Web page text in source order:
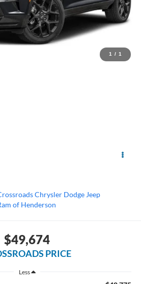
1 / 1
Chrysler Dodge Jeep
of Henderson
$49,674
PRICE
Less